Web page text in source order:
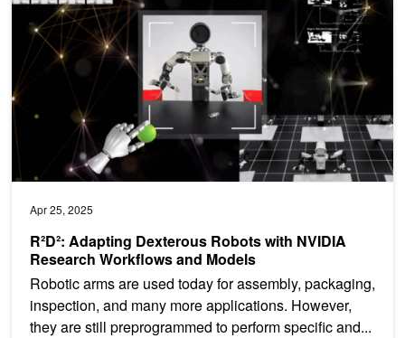
Apr 25, 2025
R²D²: Adapting Dexterous Robots with NVIDIA
Research Workflows and Models
Robotic arms are used today for assembly, packaging,
inspection, and many more applications. However,
they are still preprogrammed to perform specific and...